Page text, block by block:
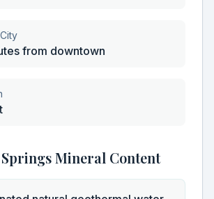
from downtown
Mineral Content